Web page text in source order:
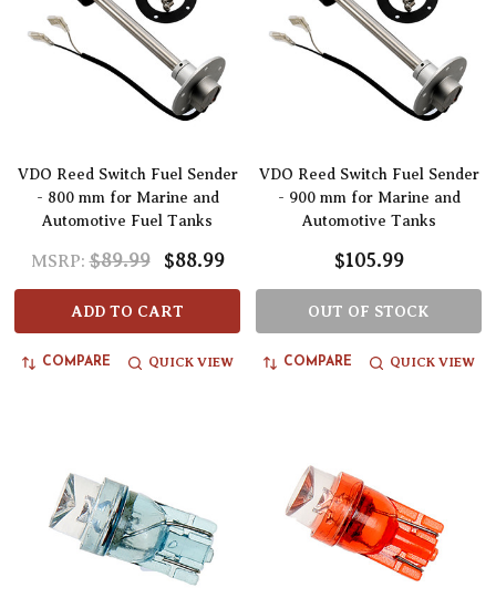
VDO Reed Switch Fuel Sender
- 800 mm for Marine and
Automotive Fuel Tanks
MSRP: $89.99 $88.99
ADD TO CART
COMPARE QUICK VIEW
VDO Reed Switch Fuel Sender
- 900 mm for Marine and
Automotive Tanks
$105.99
OUT OF STOCK
COMPARE QUICK VIEW